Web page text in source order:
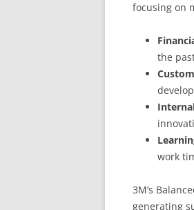
focusing on
the
work
3M’s
generating